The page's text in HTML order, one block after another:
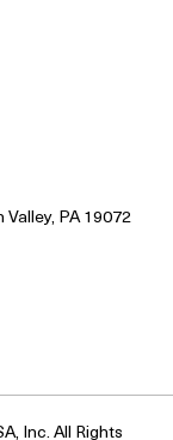
PA 19072
Inc. All Rights